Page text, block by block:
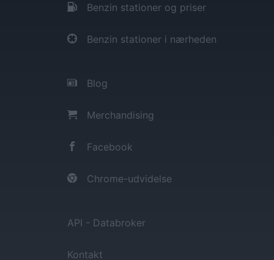
Benzin stationer og priser
Benzin stationer i nærheden
Blog
Merchandising
Facebook
Chrome-udvidelse
API - Databroker
Kontakt